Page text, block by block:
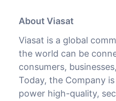
About Viasat
Viasat is a global
the world can be
consumers,
Today, the Company
power high-quality,